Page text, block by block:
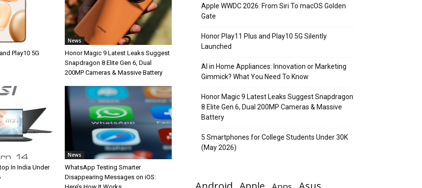
Play10 5G
News
Honor Magic 9 Latest Leaks Suggest
Snapdragon 8 Elite Gen 6, Dual
200MP Cameras & Massive Battery
In India Under
News
WhatsApp Testing Smarter
Disappearing Messages on iOS:
Apple WWDC 2026: From Siri To macOS Golden
Gate
Honor Play11 Plus and Play10 5G Silently
Launched
AI in Home Appliances: Innovation or Marketing
Gimmick? What You Need To Know
Honor Magic 9 Latest Leaks Suggest Snapdragon
8 Elite Gen 6, Dual 200MP Cameras & Massive
Battery
5 Smartphones for College Students Under 30K
(May 2026)